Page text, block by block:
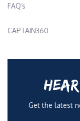
FAQ’s
CAPTAIN360
Get the latest